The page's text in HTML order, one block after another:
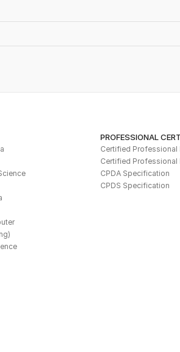
PROFESSIONAL
Certified Professional
Certified Professional
CPDA Specification
CPDS Specification